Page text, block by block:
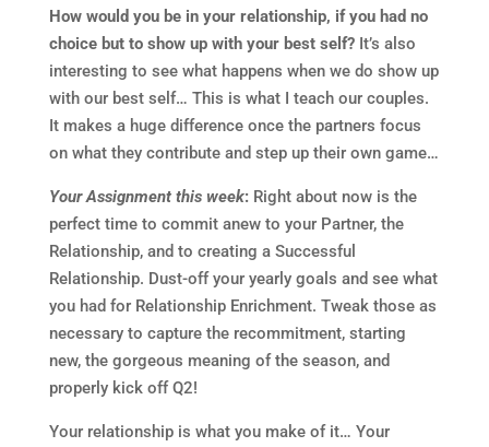
How would you be in your relationship, if you had no
choice but to show up with your best self?It’s also
interesting to see what happens when we do show up
with our best self… This is what I teach our couples.
It makes a huge difference once the partners focus
on what they contribute and step up their own game…
Your Assignment this week:Right about now is the
perfect time to commit anew to your Partner, the
Relationship, and to creating a Successful
Relationship. Dust-off your yearly goals and see what
you had for Relationship Enrichment. Tweak those as
necessary to capture the recommitment, starting
new, the gorgeous meaning of the season, and
properly kick off Q2!
Your relationship is what you make of it… Your